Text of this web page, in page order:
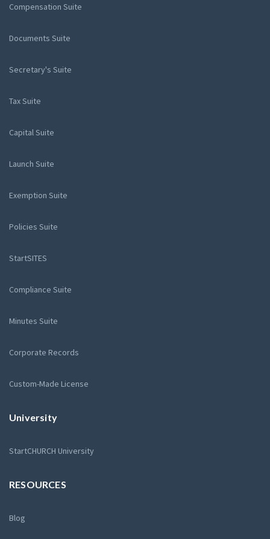
Compensation Suite
Documents Suite
Secretary's Suite
Tax Suite
Capital Suite
Launch Suite
Exemption Suite
Policies Suite
StartSITES
Compliance Suite
Minutes Suite
Corporate Records
Custom-Made License
University
StartCHURCH University
RESOURCES
Blog